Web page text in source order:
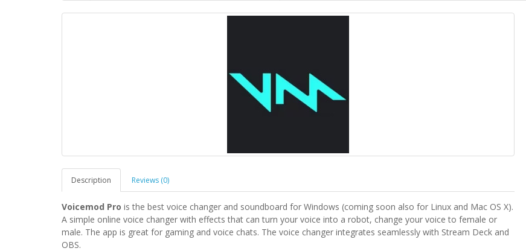
Description Reviews (0)
Voicemod Pro is the best voice changer and soundboard for Windows (coming soon also for Linux and Mac OS X).
A simple online voice changer with effects that can turn your voice into a robot, change your voice to female or
male. The app is great for gaming and voice chats. The voice changer integrates seamlessly with Stream Deck and
OBS.